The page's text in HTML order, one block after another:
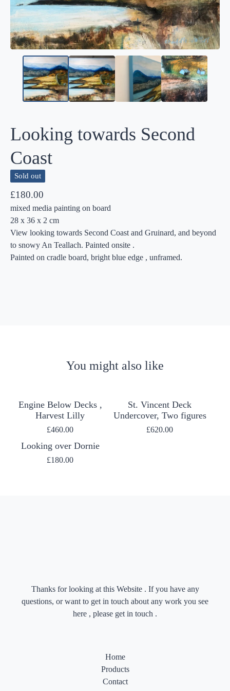
Looking towards Second
Coast
Sold out
£180.00
mixed media painting on board
28 x 36 x 2 cm
View looking towards Second Coast and Gruinard, and beyond
to snowy An Teallach. Painted onsite .
Painted on cradle board, bright blue edge , unframed.
You might also like
Engine Below Decks ,
Harvest Lilly
£460.00
St. Vincent Deck
Undercover, Two figures
£620.00
Looking over Dornie
£180.00
Thanks for looking at this Website . If you have any
questions, or want to get in touch about any work you see
here , please get in touch .
Home
Products
Contact